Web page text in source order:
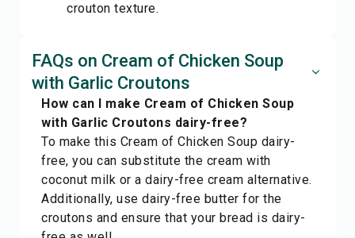
crouton texture.
FAQs on Cream of Chicken Soup
with Garlic Croutons
How can I make Cream of Chicken Soup
with Garlic Croutons dairy-free?
To make this Cream of Chicken Soup dairy-
free, you can substitute the cream with
coconut milk or a dairy-free cream alternative.
Additionally, use dairy-free butter for the
croutons and ensure that your bread is dairy-